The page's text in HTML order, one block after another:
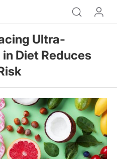
Ultra-
Diet Reduces